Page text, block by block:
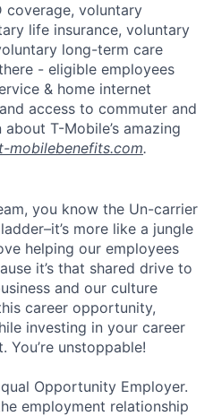
coverage, voluntary
life insurance, voluntary
long-term care
- eligible employees
& home internet
access to commuter and
T-Mobile’s amazing
mobilebenefits.com.
you know the Un-carrier
more like a jungle
helping our employees
it’s that shared drive to
and our culture
career opportunity,
investing in your career
You’re unstoppable!
Opportunity Employer.
employment relationship